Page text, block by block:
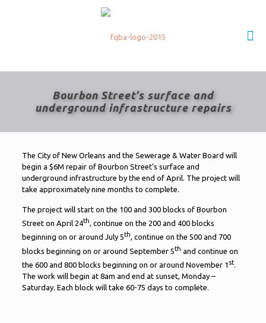
Bourbon Street’s surface and
underground infrastructure repairs
The City of New Orleans and the Sewerage & Water Board will
begin a $6M repair of Bourbon Street’s surface and
underground infrastructure by the end of April. The project will
take approximately nine months to complete.
The project will start on the 100 and 300 blocks of Bourbon
Street on April 24th, continue on the 200 and 400 blocks
beginning on or around July 5th, continue on the 500 and 700
blocks beginning on or around September 5th and continue on
the 600 and 800 blocks beginning on or around November 1 st.
The work will begin at 8am and end at sunset, Monday –
Saturday. Each block will take 60-75 days to complete.